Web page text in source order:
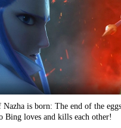
is born: The end of the
Bing loves and kills each other!